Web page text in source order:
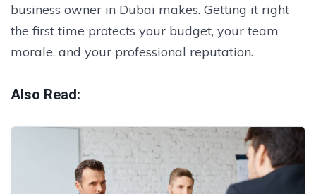
business owner in Dubai makes. Getting it right
the first time protects your budget, your team
morale, and your professional reputation.
Also Read: